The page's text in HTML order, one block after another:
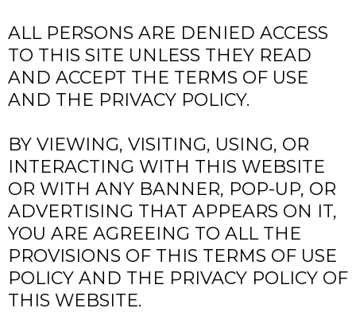
ALL PERSONS ARE DENIED ACCESS
TO THIS SITE UNLESS THEY READ
AND ACCEPT THE TERMS OF USE
AND THE PRIVACY POLICY.
BY VIEWING, VISITING, USING, OR
INTERACTING WITH THIS WEBSITE
OR WITH ANY BANNER, POP-UP, OR
ADVERTISING THAT APPEARS ON IT,
YOU ARE AGREEING TO ALL THE
PROVISIONS OF THIS TERMS OF USE
POLICY AND THE PRIVACY POLICY OF
THIS WEBSITE.